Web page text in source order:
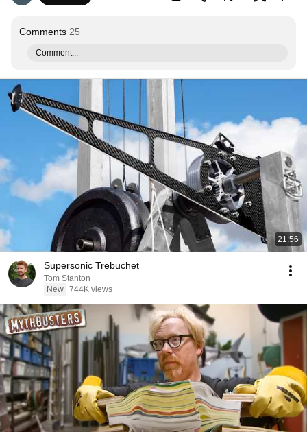
Comments 25
Comment...
21:56
Supersonic Trebuchet
Tom Stanton
New 744K views